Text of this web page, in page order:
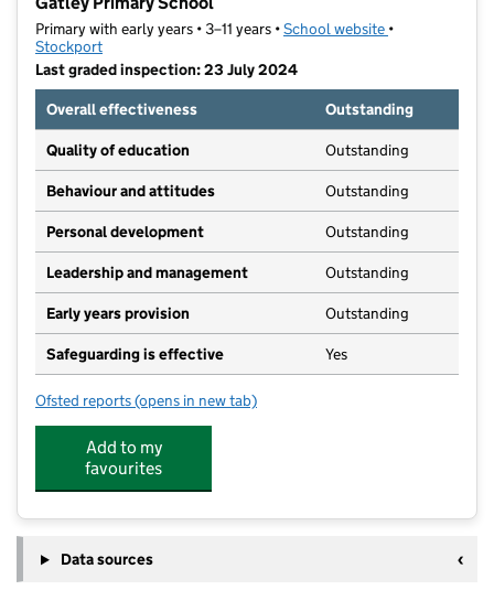
Primary with early years • 3–11 years •School website (opens in new
•
Stockport
Last graded inspection: 23 July 2024
Overall effectiveness
Outstanding
Quality of education Outstanding
Behaviour and attitudes Outstanding
Personal development Outstanding
Leadership and management Outstanding
Early years provision Outstanding
Safeguarding is effective Yes
Ofsted reports for Gatley Primary School
(opens in new tab)
Add to my
favourites
Data sources